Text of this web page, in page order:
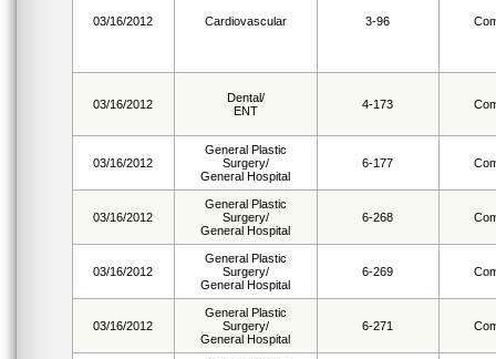
03/16/2012 Cardiovascular 3-96
03/16/2012
Dental/
ENT
4-173
03/16/2012
General Plastic
Surgery/
General Hospital
6-177
03/16/2012
General Plastic
Surgery/
General Hospital
6-268
03/16/2012
General Plastic
Surgery/
General Hospital
6-269
03/16/2012
General Plastic
Surgery/
General Hospital
6-271